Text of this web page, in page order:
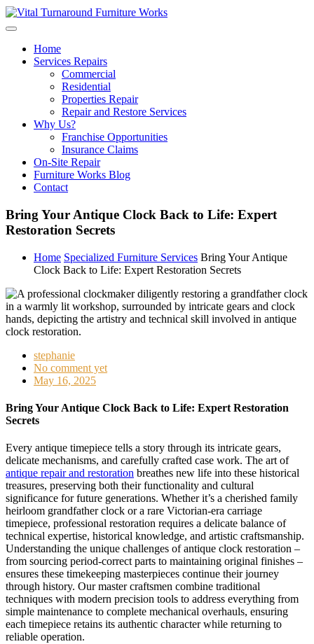
Skip
Home
Services Repairs
Commercial
Residential
Properties Repair
Repair and Restore Services
Why Us?
Franchise Opportunities
Insurance Claims
On-Site Repair
Furniture Works Blog
Contact
Bring Your Antique Clock Back to Life: Expert
Restoration Secrets
Home Specialized Furniture Services Bring Your Antique
Clock Back to Life: Expert Restoration Secrets
stephanie
No comment yet
May 16, 2025
Bring Your Antique Clock Back to Life: Expert Restoration
Secrets
Every antique timepiece tells a story through its intricate gears,
delicate mechanisms, and carefully crafted case work. The art of
antique repair and restoration breathes new life into these historical
treasures, preserving both their functionality and cultural
significance for future generations. Whether it’s a cherished family
heirloom grandfather clock or a rare Victorian-era carriage
timepiece, professional restoration requires a delicate balance of
technical expertise, historical knowledge, and artistic craftsmanship.
Understanding the unique challenges of antique clock restoration –
from sourcing period-correct parts to maintaining original finishes –
ensures these timekeeping masterpieces continue their journey
through history. Our master craftsmen combine traditional
techniques with modern precision tools to address everything from
simple maintenance to complete mechanical overhauls, ensuring
each timepiece retains its authentic character while returning to
reliable operation.